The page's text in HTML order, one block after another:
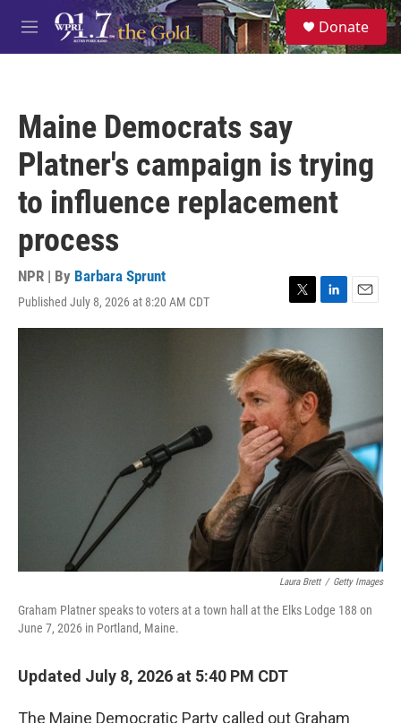
Skip to main content
M
e
S
e
a
Donate
Maine Democrats say
Platner's campaign is trying
to influence replacement
process
NPR | By Barbara Sprunt
Published July 8, 2026 at 8:20 AM CDT
T
w
t
t
e
r
L
i
k
e
d
I
n
E
m
Laura Brett / Getty Images
Graham Platner speaks to voters at a town hall at the Elks Lodge 188 on
June 7, 2026 in Portland, Maine.
Updated July 8, 2026 at 5:40 PM CDT
The Maine Democratic Party called out Graham